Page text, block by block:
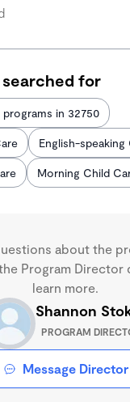
for
in 32750
English-speaking
Morning Child
about the
Program
learn more.
Shannon
PROGRAM
Message Director